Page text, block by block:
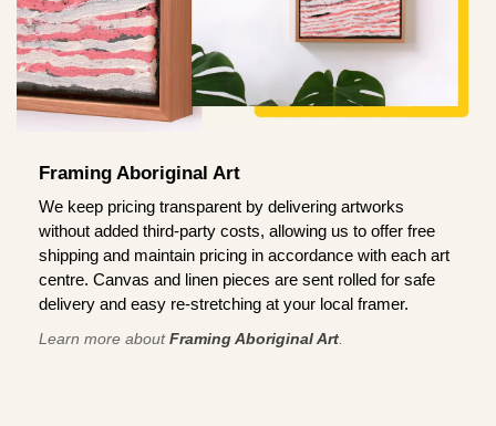
Framing Aboriginal Art
We keep pricing transparent by delivering artworks
without added third-party costs, allowing us to offer free
shipping and maintain pricing in accordance with each art
centre. Canvas and linen pieces are sent rolled for safe
delivery and easy re-stretching at your local framer.
Learn more aboutFraming Aboriginal Art